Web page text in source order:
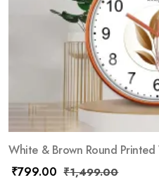
White & Brown Round Printed
₹799.00 ₹1,499.00